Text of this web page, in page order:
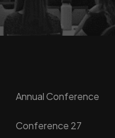
Annual Conference
Conference 27